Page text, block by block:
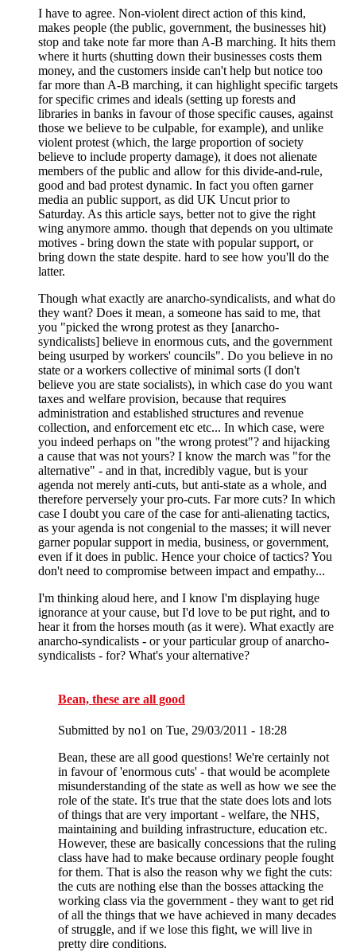
I have to agree. Non-violent direct action of this kind,
makes people (the public, government, the businesses hit)
stop and take note far more than A-B marching. It hits them
where it hurts (shutting down their businesses costs them
money, and the customers inside can't help but notice too
far more than A-B marching, it can highlight specific targets
for specific crimes and ideals (setting up forests and
libraries in banks in favour of those specific causes, against
those we believe to be culpable, for example), and unlike
violent protest (which, the large proportion of society
believe to include property damage), it does not alienate
members of the public and allow for this divide-and-rule,
good and bad protest dynamic. In fact you often garner
media an public support, as did UK Uncut prior to
Saturday. As this article says, better not to give the right
wing anymore ammo. though that depends on you ultimate
motives - bring down the state with popular support, or
bring down the state despite. hard to see how you'll do the
latter.
Though what exactly are anarcho-syndicalists, and what do
they want? Does it mean, a someone has said to me, that
you "picked the wrong protest as they [anarcho-
syndicalists] believe in enormous cuts, and the government
being usurped by workers' councils". Do you believe in no
state or a workers collective of minimal sorts (I don't
believe you are state socialists), in which case do you want
taxes and welfare provision, because that requires
administration and established structures and revenue
collection, and enforcement etc etc... In which case, were
you indeed perhaps on "the wrong protest"? and hijacking
a cause that was not yours? I know the march was "for the
alternative" - and in that, incredibly vague, but is your
agenda not merely anti-cuts, but anti-state as a whole, and
therefore perversely your pro-cuts. Far more cuts? In which
case I doubt you care of the case for anti-alienating tactics,
as your agenda is not congenial to the masses; it will never
garner popular support in media, business, or government,
even if it does in public. Hence your choice of tactics? You
don't need to compromise between impact and empathy...
I'm thinking aloud here, and I know I'm displaying huge
ignorance at your cause, but I'd love to be put right, and to
hear it from the horses mouth (as it were). What exactly are
anarcho-syndicalists - or your particular group of anarcho-
syndicalists - for? What's your alternative?
Bean, these are all good
Submitted by no1 on Tue, 29/03/2011 - 18:28
Bean, these are all good questions! We're certainly not
in favour of 'enormous cuts' - that would be acomplete
misunderstanding of the state as well as how we see the
role of the state. It's true that the state does lots and lots
of things that are very important - welfare, the NHS,
maintaining and building infrastructure, education etc.
However, these are basically concessions that the ruling
class have had to make because ordinary people fought
for them. That is also the reason why we fight the cuts:
the cuts are nothing else than the bosses attacking the
working class via the government - they want to get rid
of all the things that we have achieved in many decades
of struggle, and if we lose this fight, we will live in
pretty dire conditions.